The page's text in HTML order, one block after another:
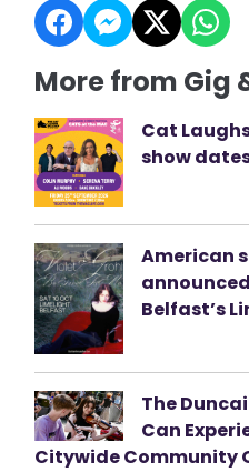
More from Gig
Cat
show
American
Belfast’s
The
Can
Citywide Community